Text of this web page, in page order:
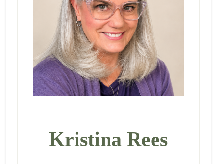
Kristina Rees